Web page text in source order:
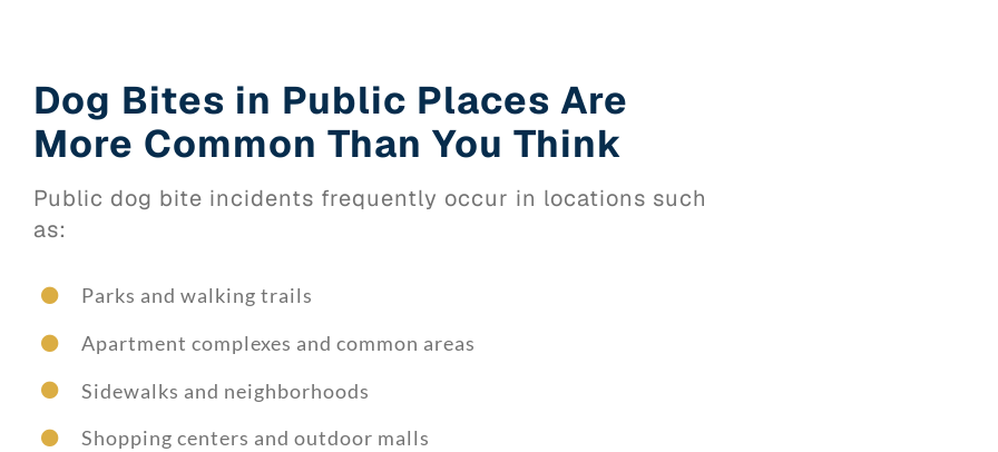
Dog Bites in Public Places Are
More Common Than You Think
Public dog bite incidents frequently occur in locations such
as:
Parks and walking trails
Apartment complexes and common areas
Sidewalks and neighborhoods
Shopping centers and outdoor malls